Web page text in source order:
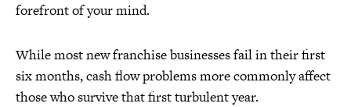
forefront of your mind.
While most new franchise businesses fail in their first
six months, cash flow problems more commonly affect
those who survive that first turbulent year.